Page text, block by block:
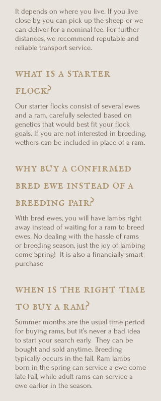
It depends on where you live. If you live
close by, you can pick up the sheep or we
can deliver for a nominal fee. For further
distances, we recommend reputable and
reliable transport service.
what is a starter
flock?
Our starter flocks consist of several ewes
and a ram, carefully selected based on
genetics that would best fit your flock
goals. If you are not interested in breeding,
wethers can be included in place of a ram.
why buy a confirmed
bred ewe instead of a
breeding pair?
With bred ewes, you will have lambs right
away instead of waiting for a ram to breed
ewes. No dealing with the hassle of rams
or breeding season, just the joy of lambing
come Spring! It is also a financially smart
purchase
when is the right time
to buy a ram?
Summer months are the usual time period
for buying rams, but it’s never a bad idea
to start your search early. They can be
bought and sold anytime. Breeding
typically occurs in the fall. Ram lambs
born in the spring can service a ewe come
late Fall, while adult rams can service a
ewe earlier in the season.